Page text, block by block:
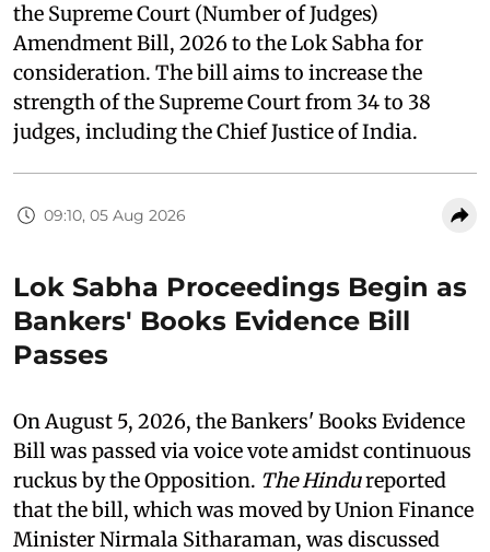
the Supreme Court (Number of Judges)
Amendment Bill, 2026 to the Lok Sabha for
consideration. The bill aims to increase the
strength of the Supreme Court from 34 to 38
judges, including the Chief Justice of India.
09:10, 05 Aug 2026
Lok Sabha Proceedings Begin as
Bankers' Books Evidence Bill
Passes
On August 5, 2026, the Bankers' Books Evidence
Bill was passed via voice vote amidst continuous
ruckus by the Opposition. The Hindureported
that the bill, which was moved by Union Finance
Minister Nirmala Sitharaman, was discussed